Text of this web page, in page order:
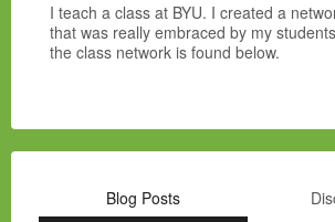
I teach a class at BYU. I created a
that was really embraced by my
the class network is found below.
Blog Posts